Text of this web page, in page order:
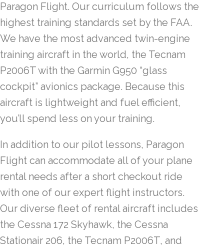
Paragon Flight. Our curriculum follows the
highest training standards set by the FAA.
We have the most advanced twin-engine
training aircraft in the world, the Tecnam
P2006T with the Garmin G950 “glass
cockpit” avionics package. Because this
aircraft is lightweight and fuel efficient,
you’ll spend less on your training.
In addition to our pilot lessons, Paragon
Flight can accommodate all of your plane
rental needs after a short checkout ride
with one of our expert flight instructors.
Our diverse fleet of rental aircraft includes
the Cessna 172 Skyhawk, the Cessna
Stationair 206, the Tecnam P2006T, and